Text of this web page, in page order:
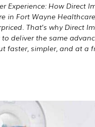
Experience: How Direct
in Fort Wayne
That’s why Direct
deliver the same
faster, simpler, and at a